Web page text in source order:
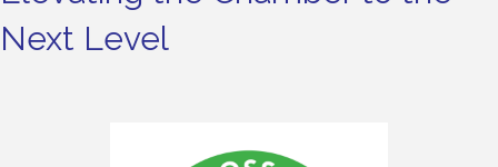
Next Level